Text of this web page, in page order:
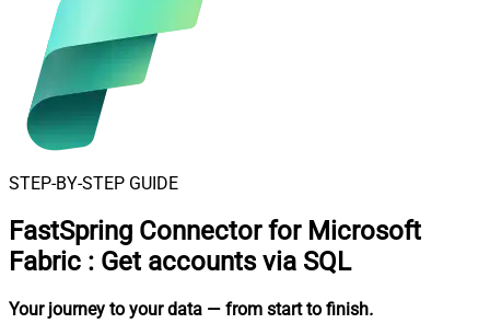
STEP-BY-STEP GUIDE
FastSpring Connector for Microsoft
Fabric : Get accounts via SQL
Your journey to your data — from start to finish.